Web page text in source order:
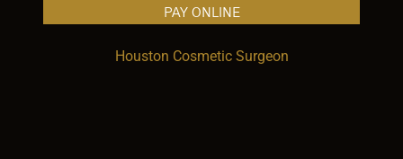
PAY ONLINE
Houston Cosmetic Surgeon